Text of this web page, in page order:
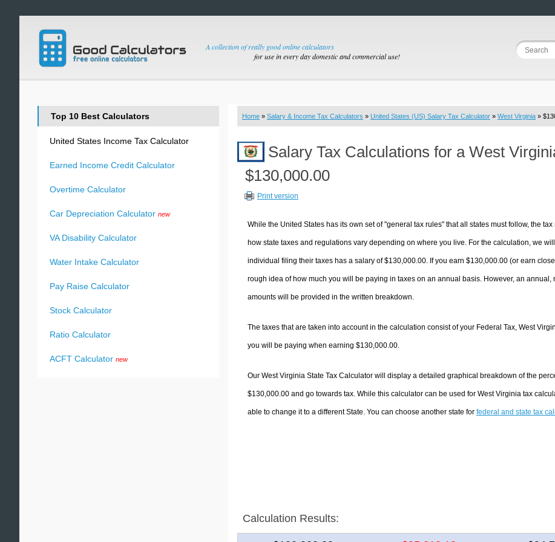
A collection of really good online calculators
for use in every day domestic and commercial use!
Home » Salary & Income Tax Calculators » United States (US) Salary Tax Calculator » West Virginia »
Salary Tax Calculations for a West
$130,000.00
Print version
While the United States has its own set of "general tax rules" that all states must follow, the
how state taxes and regulations vary depending on where you live. For the calculation, we
individual filing their taxes has a salary of $130,000.00. If you earn $130,000.00 (or earn
rough idea of how much you will be paying in taxes on an annual basis. However, an
amounts will be provided in the written breakdown.
The taxes that are taken into account in the calculation consist of your Federal Tax, West
you will be paying when earning $130,000.00.
Our West Virginia State Tax Calculator will display a detailed graphical breakdown of the
$130,000.00 and go towards tax. While this calculator can be used for West Virginia tax
able to change it to a different State. You can choose another state for federal and state tax
Calculation Results:
Top 10 Best Calculators
United States Income Tax Calculator
Earned Income Credit Calculator
Overtime Calculator
Car Depreciation Calculator new
VA Disability Calculator
Water Intake Calculator
Pay Raise Calculator
Stock Calculator
Ratio Calculator
ACFT Calculator new